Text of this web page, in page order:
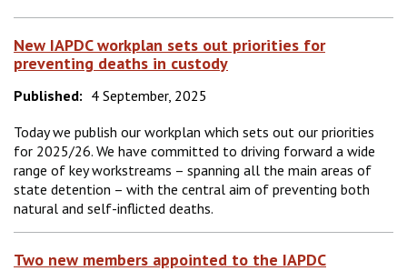
New IAPDC workplan sets out priorities for
preventing deaths in custody
Published: 4 September, 2025
Today we publish our workplan which sets out our priorities
for 2025/26. We have committed to driving forward a wide
range of key workstreams – spanning all the main areas of
state detention – with the central aim of preventing both
natural and self-inflicted deaths.
Two new members appointed to the IAPDC